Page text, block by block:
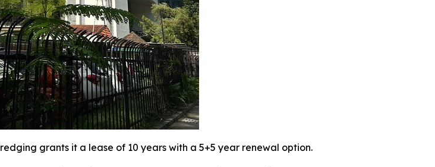
grants it a lease of 10 years with a 5+5 year renewal option.